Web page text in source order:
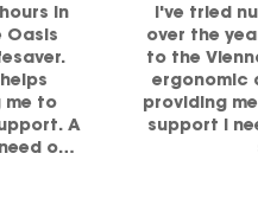
in
Oasis
me to
A
of
I've tried
over the
to the
ergonomic
providing
support I